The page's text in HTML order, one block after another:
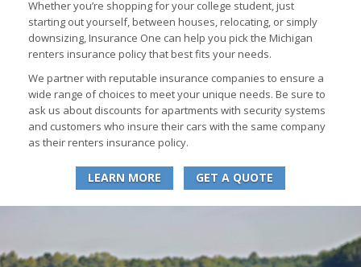
Whether you’re shopping for your college student, just
starting out yourself, between houses, relocating, or simply
downsizing, Insurance One can help you pick the Michigan
renters insurance policy that best fits your needs.
We partner with reputable insurance companies to ensure a
wide range of choices to meet your unique needs. Be sure to
ask us about discounts for apartments with security systems
and customers who insure their cars with the same company
as their renters insurance policy.
LEARN MORE GET A QUOTE